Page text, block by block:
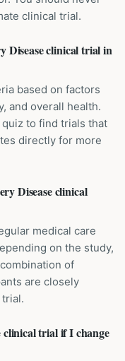
clinical trial.
clinical trial in
based on factors
and overall health.
to find trials that
directly for more
Disease clinical
medical care
on the study,
of
are closely
trial if I change